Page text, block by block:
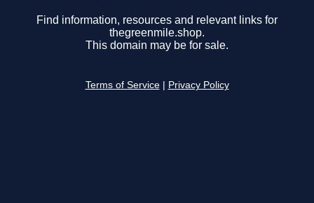
Find information, resources and relevant links for
thegreenmile.shop.
This domain may be for sale.
Terms of Service Privacy Policy